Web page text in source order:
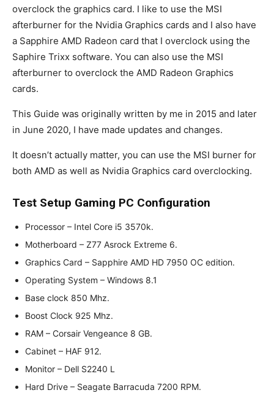
overclock the graphics card. I like to use the MSI
afterburner for the Nvidia Graphics cards and I also have
a Sapphire AMD Radeon card that I overclock using the
Saphire Trixx software. You can also use the MSI
afterburner to overclock the AMD Radeon Graphics
cards.
This Guide was originally written by me in 2015 and later
in June 2020, I have made updates and changes.
It doesn’t actually matter, you can use the MSI burner for
both AMD as well as Nvidia Graphics card overclocking.
Test Setup Gaming PC Configuration
Processor – Intel Core i5 3570k.
Motherboard – Z77 Asrock Extreme 6.
Graphics Card – Sapphire AMD HD 7950 OC edition.
Operating System – Windows 8.1
Base clock 850 Mhz.
Boost Clock 925 Mhz.
RAM – Corsair Vengeance 8 GB.
Cabinet – HAF 912.
Monitor – Dell S2240 L
Hard Drive – Seagate Barracuda 7200 RPM.